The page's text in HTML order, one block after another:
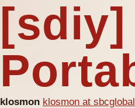
[sdiy]
klosmon klosmon at